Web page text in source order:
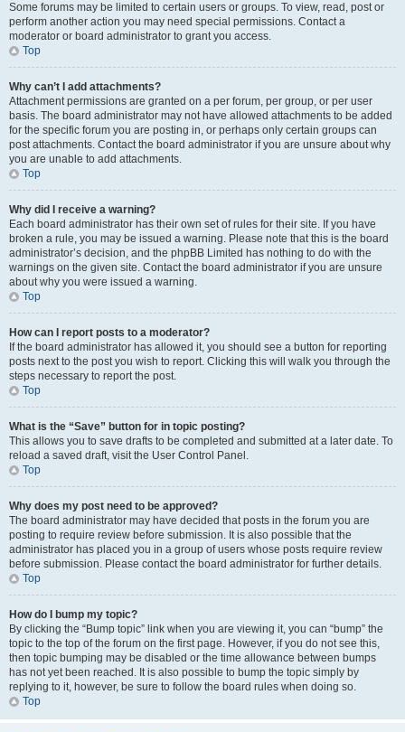
Some forums may be limited to certain users or groups. To view, read, post or
perform another action you may need special permissions. Contact a
moderator or board administrator to grant you access.
Top
Why can’t I add attachments?
Attachment permissions are granted on a per forum, per group, or per user
basis. The board administrator may not have allowed attachments to be added
for the specific forum you are posting in, or perhaps only certain groups can
post attachments. Contact the board administrator if you are unsure about why
you are unable to add attachments.
Top
Why did I receive a warning?
Each board administrator has their own set of rules for their site. If you have
broken a rule, you may be issued a warning. Please note that this is the board
administrator’s decision, and the phpBB Limited has nothing to do with the
warnings on the given site. Contact the board administrator if you are unsure
about why you were issued a warning.
Top
How can I report posts to a moderator?
If the board administrator has allowed it, you should see a button for reporting
posts next to the post you wish to report. Clicking this will walk you through the
steps necessary to report the post.
Top
What is the “Save” button for in topic posting?
This allows you to save drafts to be completed and submitted at a later date. To
reload a saved draft, visit the User Control Panel.
Top
Why does my post need to be approved?
The board administrator may have decided that posts in the forum you are
posting to require review before submission. It is also possible that the
administrator has placed you in a group of users whose posts require review
before submission. Please contact the board administrator for further details.
Top
How do I bump my topic?
By clicking the “Bump topic” link when you are viewing it, you can “bump” the
topic to the top of the forum on the first page. However, if you do not see this,
then topic bumping may be disabled or the time allowance between bumps
has not yet been reached. It is also possible to bump the topic simply by
replying to it, however, be sure to follow the board rules when doing so.
Top